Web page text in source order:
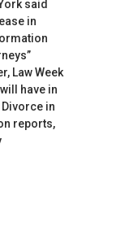
said
in
Law Week
have in
in
reports,